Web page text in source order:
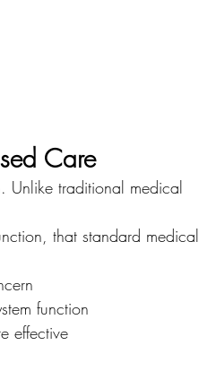
Care
Unlike traditional medical
that standard medical
function
effective